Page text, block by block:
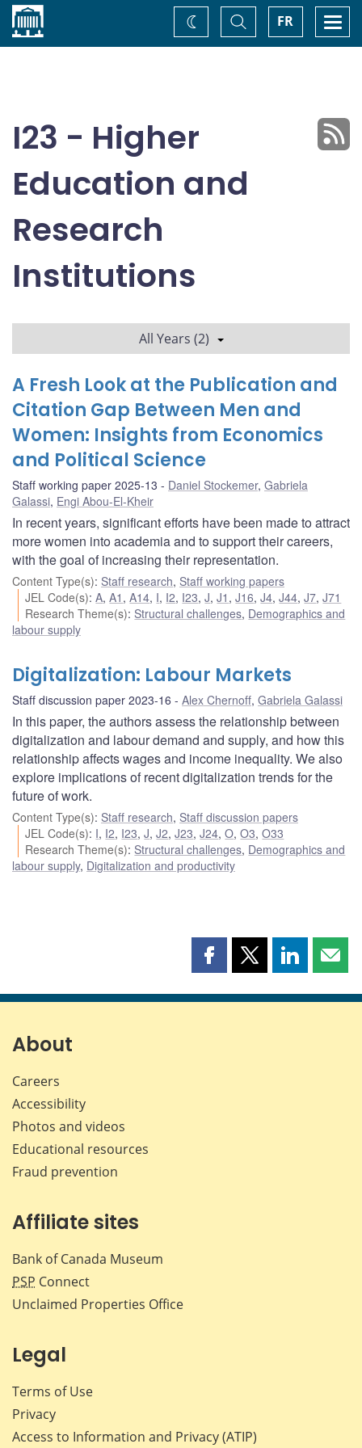
Home FR
Toggle
Search
Change
theme
I23 - Higher
Education and
Research
Institutions
All Years (2)
A Fresh Look at the Publication and
Citation Gap Between Men and
Women: Insights from Economics
and Political Science
Staff working paper 2025-13 Daniel Stockemer, Gabriela
Galassi, Engi Abou-El-Kheir
In recent years, significant efforts have been made to attract
more women into academia and to support their careers,
with the goal of increasing their representation.
Content Type(s): Staff research, Staff working papers
JEL Code(s):A,A1 ,A14, I, I2, I23,J,J1 ,J16,J4,J44,J7,J71
Research Theme(s): Structural challenges, Demographics and
labour supply
Digitalization: Labour Markets
Staff discussion paper 2023-16 Alex Chernoff, Gabriela Galassi
In this paper, the authors assess the relationship between
digitalization and labour demand and supply, and how this
relationship affects wages and income inequality. We also
explore implications of recent digitalization trends for the
future of work.
Content Type(s): Staff research, Staff discussion papers
JEL Code(s): I, I2, I23,J,J2,J23,J24,O,O3,O33
Research Theme(s): Structural challenges, Demographics and
labour supply, Digitalization and productivity
Share
page
Share
page
Share
page page
About
Careers
Accessibility
Photos and videos
Educational resources
Fraud prevention
Affiliate sites
Bank of Canada Museum
PSP Connect
Unclaimed Properties Office
Legal
Terms of Use
Privacy
Access to Information and Privacy (ATIP)